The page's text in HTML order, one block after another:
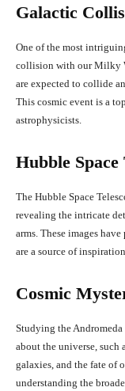
Galactic
One of the most
collision with our Milky
are expected to collide
This cosmic event is a
astrophysicists.
Hubble Space
The Hubble Space
revealing the intricate
arms. These images
are a source of
Cosmic
Studying the
about the universe, such
galaxies, and the fate of
understanding the